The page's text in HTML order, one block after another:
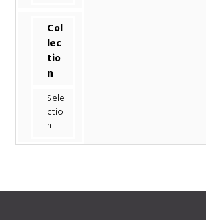
Col
lec
tio
n
Sele
ctio
n